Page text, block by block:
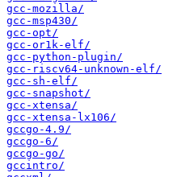
gcc-mozilla/
gcc-msp430/
gcc-opt/
gcc-or1k-elf/
gcc-python-plugin/
gcc-riscv64-unknown-elf/
gcc-sh-elf/
gcc-snapshot/
gcc-xtensa/
gcc-xtensa-lx106/
gccgo-4.9/
gccgo-6/
gccgo-go/
gccintro/